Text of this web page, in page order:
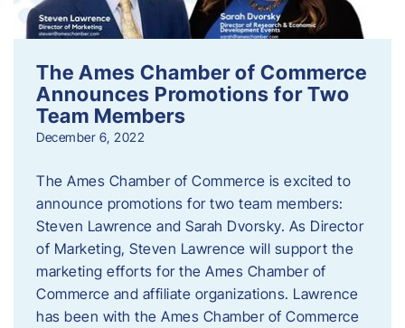
The Ames Chamber of Commerce
Announces Promotions for Two
Team Members
December 6, 2022
The Ames Chamber of Commerce is excited to
announce promotions for two team members:
Steven Lawrence and Sarah Dvorsky. ​As Director
of Marketing, Steven Lawrence will support the
marketing efforts for the Ames Chamber of
Commerce and affiliate organizations. Lawrence
has been with the Ames Chamber of Commerce